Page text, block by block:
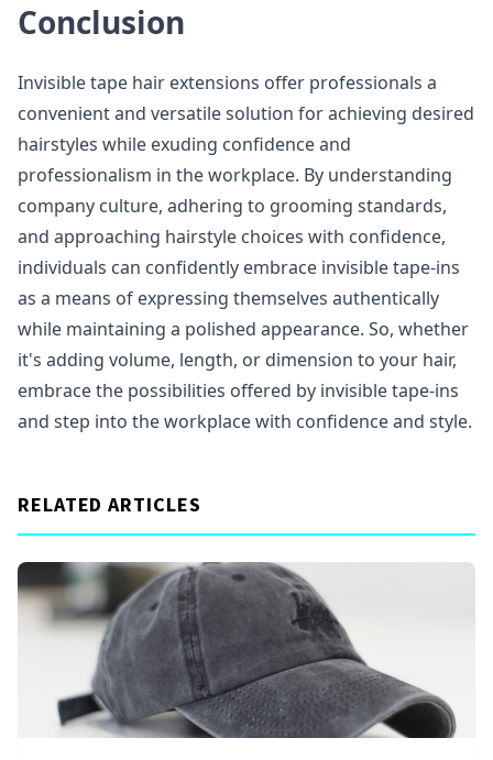
Conclusion
Invisible tape hair extensions offer professionals a
convenient and versatile solution for achieving desired
hairstyles while exuding confidence and
professionalism in the workplace. By understanding
company culture, adhering to grooming standards,
and approaching hairstyle choices with confidence,
individuals can confidently embrace invisible tape-ins
as a means of expressing themselves authentically
while maintaining a polished appearance. So, whether
it's adding volume, length, or dimension to your hair,
embrace the possibilities offered by invisible tape-ins
and step into the workplace with confidence and style.
RELATED ARTICLES